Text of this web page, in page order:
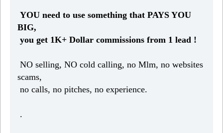
YOU need to use something that PAYS YOU
BIG,
you get 1K+ Dollar commissions from 1 lead !
NO selling, NO cold calling, no Mlm, no websites
scams,
no calls, no pitches, no experience.
.